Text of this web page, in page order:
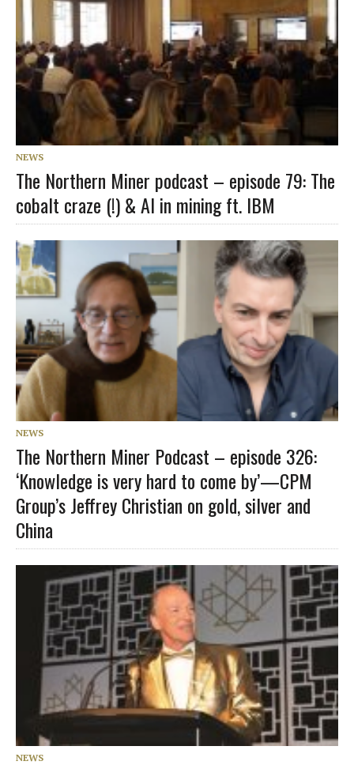
NEWS
The Northern Miner podcast – episode 79: The
cobalt craze (!) & AI in mining ft. IBM
NEWS
The Northern Miner Podcast – episode 326:
‘Knowledge is very hard to come by’—CPM
Group’s Jeffrey Christian on gold, silver and
China
NEWS